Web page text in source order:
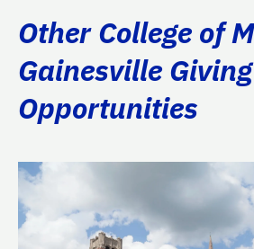
Other College of
Gainesville Giving
Opportunities